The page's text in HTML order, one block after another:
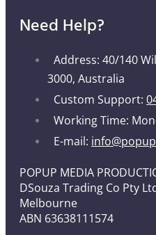
Need Help?
Address: 40/140
3000, Australia
Custom Support:
Working Time:
E-mail:
POPUP MEDIA
DSouza Trading Co Pty
Melbourne
ABN 63638111574